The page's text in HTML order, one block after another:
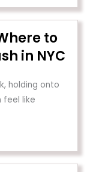
to
in NYC
holding onto
feel like